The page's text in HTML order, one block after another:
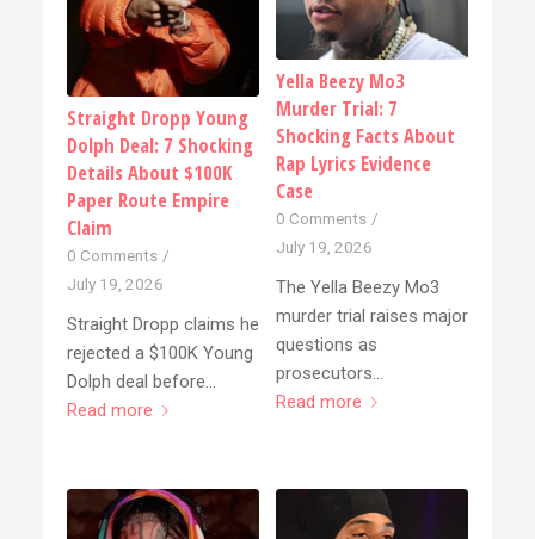
Straight Dropp Young
Dolph Deal: 7 Shocking
Details About $100K
Paper Route Empire
Claim
0 Comments /
July 19, 2026
Straight Dropp claims he
rejected a $100K Young
Dolph deal before…
Read more
Yella Beezy Mo3
Murder Trial: 7
Shocking Facts About
Rap Lyrics Evidence
Case
0 Comments /
July 19, 2026
The Yella Beezy Mo3
murder trial raises major
questions as
prosecutors…
Read more